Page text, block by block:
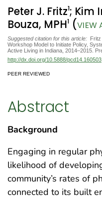
Peter J. Fritz1; Kim
Bouza, MPH1 (VIEW
Suggested citation for this article:
Workshop Model to Initiate Policy,
Active Living in Indiana, 2014–2015.
http://dx.doi.org/10.5888/pcd14.160503
PEER REVIEWED
Abstract
Background
Engaging in regular
likelihood of
community’s rates of
connected to its built